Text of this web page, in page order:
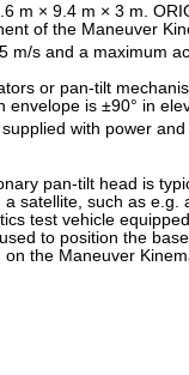
m × 9.4 m × 3 m.
of the Maneuver
m/s and a maximum
or pan-tilt
is ±90° in
with power
pan-tilt head is
satellite, such as
test vehicle
to position the
the Maneuver